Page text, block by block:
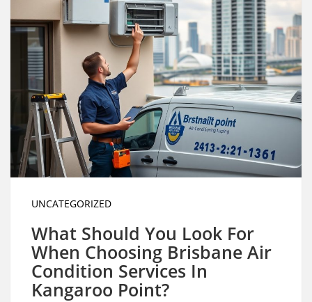
UNCATEGORIZED
What Should You Look For
When Choosing Brisbane Air
Condition Services In
Kangaroo Point?